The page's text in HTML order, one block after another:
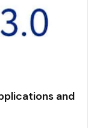
and